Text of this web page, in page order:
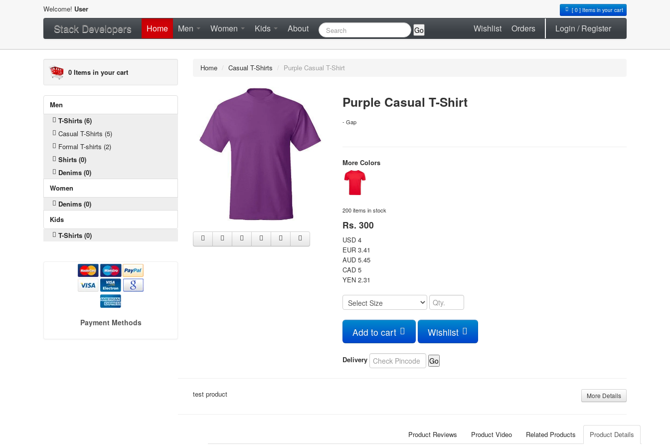
Welcome! User [0] Items in your cart
Stack Developers Home Men Women Kids About Go Wishlist Orders Login / Register
0 Items in your cart
Men
T-Shirts (6)
Casual T-Shirts (5)
Formal T-shirts (2)
Shirts (0)
Denims (0)
Women
Denims (0)
Kids
T-Shirts (0)
Payment Methods
Home / Casual T-Shirts / Purple Casual T-Shirt
Purple Casual T-Shirt
- Gap
More Colors
200 items in stock
Rs. 300
USD 4
EUR 3.41
AUD 5.45
CAD 5
YEN 2.31
Add to cart Wishlist
Delivery Go
test product More Details
Product Details
Related Products
Product Video
Product Reviews